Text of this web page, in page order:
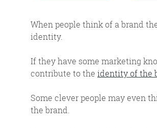
Content
More info
When people think of a brand
identity.
If they have some marketing
contribute to the identity of the
Some clever people may even
the brand.